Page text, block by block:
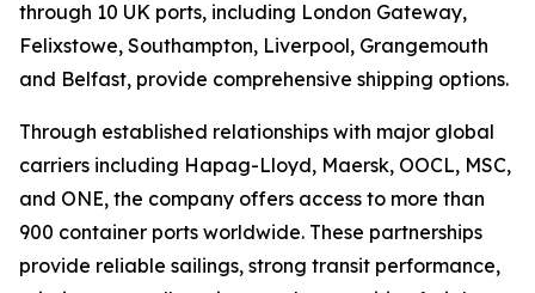
through 10 UK ports, including London Gateway,
Felixstowe, Southampton, Liverpool, Grangemouth
and Belfast, provide comprehensive shipping options.
Through established relationships with major global
carriers including Hapag-Lloyd, Maersk, OOCL, MSC,
and ONE, the company offers access to more than
900 container ports worldwide. These partnerships
provide reliable sailings, strong transit performance,